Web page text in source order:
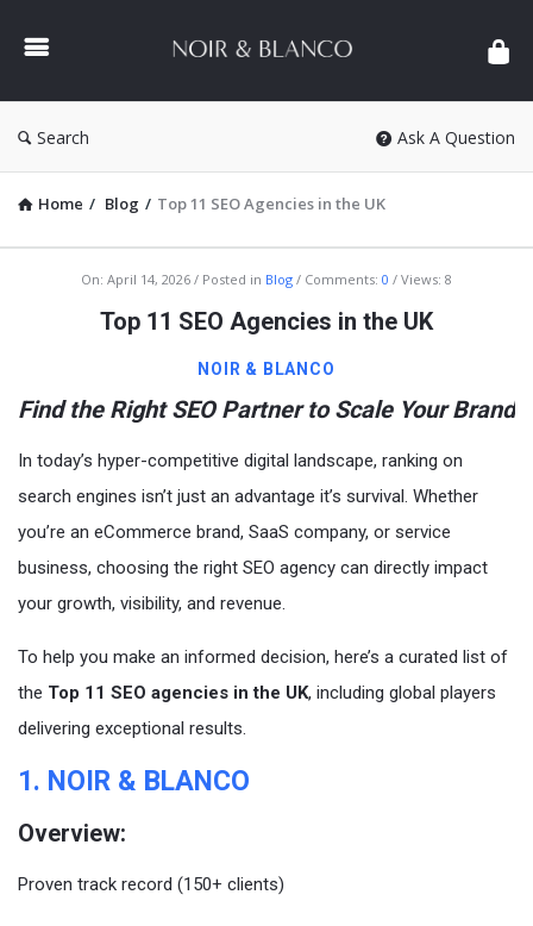
&
Search Ask A Question
Home / Blog / Top 11 SEO Agencies in the UK
Latest
Articles
On: April 14, 2026 Posted in Blog Comments: 0 Views: 8
Top 11 SEO Agencies in the UK
NOIR & BLANCO
Find the Right SEO Partner to Scale Your Brand
In today’s hyper-competitive digital landscape, ranking on
search engines isn’t just an advantage it’s survival. Whether
you’re an eCommerce brand, SaaS company, or service
business, choosing the right SEO agency can directly impact
your growth, visibility, and revenue.
To help you make an informed decision, here’s a curated list of
the Top 11 SEO agencies in the UK, including global players
delivering exceptional results.
1. NOIR & BLANCO
Overview:
Proven track record (150+ clients)